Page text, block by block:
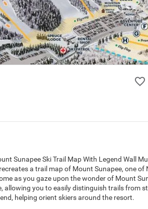
Sunapee Ski Trail Map With Legend Wall
a trail map of Mount Sunapee, one of
as you gaze upon the wonder of Mount
allowing you to easily distinguish trails from
helping orient skiers around the resort.